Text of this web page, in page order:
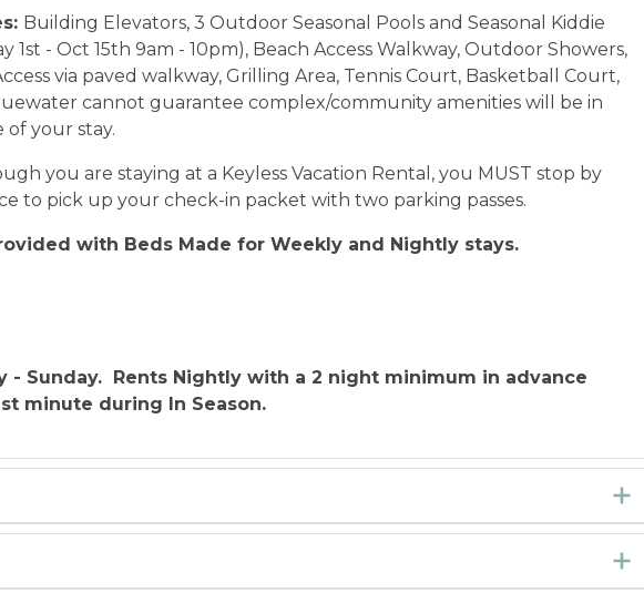
Building Elevators, 3 Outdoor Seasonal Pools and Seasonal Kiddie
1st - Oct 15th 9am - 10pm), Beach Access Walkway, Outdoor Showers,
via paved walkway, Grilling Area, Tennis Court, Basketball Court,
cannot guarantee complex/community amenities will be in
your stay.
you are staying at a Keyless Vacation Rental, you MUST stop by
to pick up your check-in packet with two parking passes.
with Beds Made for Weekly and Nightly stays.
- Sunday. Rents Nightly with a 2 night minimum in advance
minute during In Season.